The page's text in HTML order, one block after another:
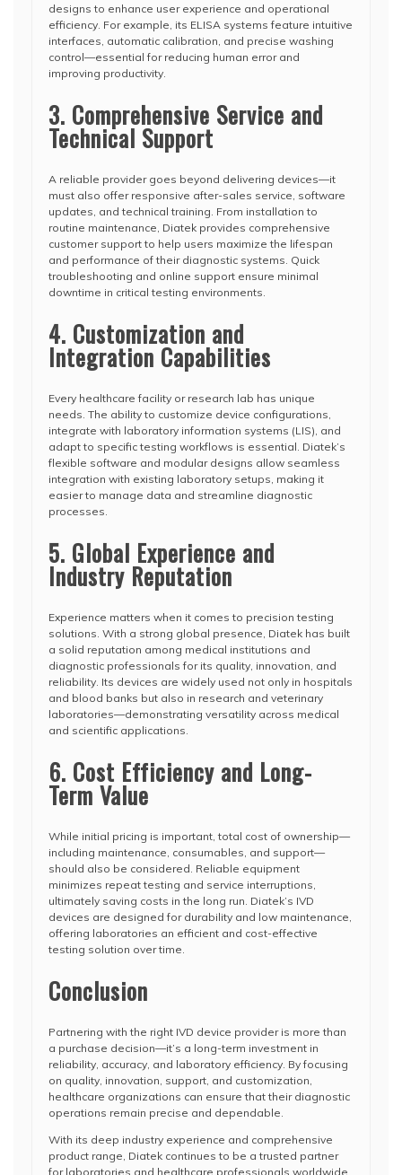
designs to enhance user experience and operational
efficiency. For example, its ELISA systems feature intuitive
interfaces, automatic calibration, and precise washing
control—essential for reducing human error and
improving productivity.
3. Comprehensive Service and
Technical Support
A reliable provider goes beyond delivering devices—it
must also offer responsive after-sales service, software
updates, and technical training. From installation to
routine maintenance, Diatek provides comprehensive
customer support to help users maximize the lifespan
and performance of their diagnostic systems. Quick
troubleshooting and online support ensure minimal
downtime in critical testing environments.
4. Customization and
Integration Capabilities
Every healthcare facility or research lab has unique
needs. The ability to customize device configurations,
integrate with laboratory information systems (LIS), and
adapt to specific testing workflows is essential. Diatek’s
flexible software and modular designs allow seamless
integration with existing laboratory setups, making it
easier to manage data and streamline diagnostic
processes.
5. Global Experience and
Industry Reputation
Experience matters when it comes to precision testing
solutions. With a strong global presence, Diatek has built
a solid reputation among medical institutions and
diagnostic professionals for its quality, innovation, and
reliability. Its devices are widely used not only in hospitals
and blood banks but also in research and veterinary
laboratories—demonstrating versatility across medical
and scientific applications.
6. Cost Efficiency and Long-
Term Value
While initial pricing is important, total cost of ownership—
including maintenance, consumables, and support—
should also be considered. Reliable equipment
minimizes repeat testing and service interruptions,
ultimately saving costs in the long run. Diatek’s IVD
devices are designed for durability and low maintenance,
offering laboratories an efficient and cost-effective
testing solution over time.
Conclusion
Partnering with the right IVD device provider is more than
a purchase decision—it’s a long-term investment in
reliability, accuracy, and laboratory efficiency. By focusing
on quality, innovation, support, and customization,
healthcare organizations can ensure that their diagnostic
operations remain precise and dependable.
With its deep industry experience and comprehensive
product range, Diatek continues to be a trusted partner
for laboratories and healthcare professionals worldwide,